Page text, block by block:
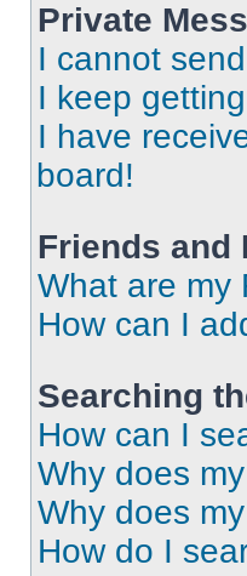
Private
I cannot
I keep
I have
board!
Friends and
What are my
How can I
Searching
How can I
Why does
Why does
How do I